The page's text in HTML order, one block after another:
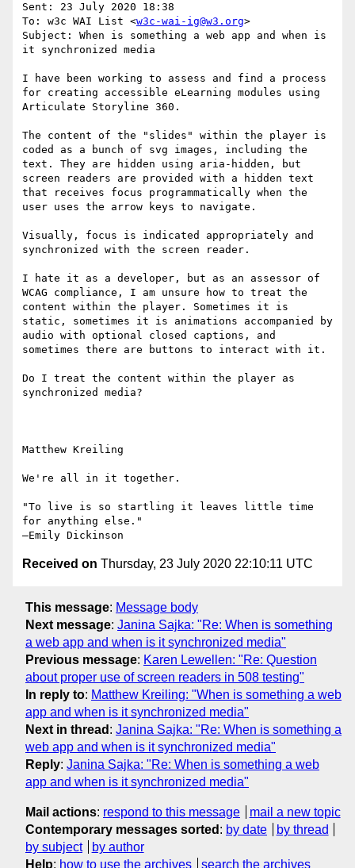
Sent: 23 July 2020 18:38
To: w3c WAI List <w3c-wai-ig@w3.org>
Subject: When is something a web app and when is
it synchronized media
I have been working to assess and find a process
for creating accessible eLearning modules using
Articulate Storyline 360.
The content of the "slides" within the player is
coded as a bunch of svg images, including the
text. They are hidden using aria-hidden, but
screen readers are provided with a hidden text
that receives focus programmatically when the
user uses the arrow keys to navigate.
Visually, focus is indicated appropriately and
synchronized with the screen reader.
I hate it as a developer, but as an assessor of
WCAG compliance, I am unsure how to treat the
content within the player. Sometimes it is
static, sometimes it is animations accompanied by
audio with optional closed captions, and
sometimes there are buttons to interact with it.
Do I treat the content within the player as
synchronized media?
Matthew Kreiling
We're all in it together.
"To live is so startling it leaves little time
for anything else."
Received on Thursday, 23 July 2020 22:10:11 UTC
This message: Message body
Next message: Janina Sajka: "Re: When is something
a web app and when is it synchronized media"
Previous message: Karen Lewellen: "Re: Question
about proper use of screen readers in 508 testing"
In reply to: Matthew Kreiling: "When is something a web
app and when is it synchronized media"
Next in thread : Janina Sajka: "Re: When is something a
web app and when is it synchronized media"
Reply: Janina Sajka: "Re: When is something a web
app and when is it synchronized media"
Mail actions: respond to this message
mail a new topic
Contemporary messages sorted : by date
by thread
by subject
by author
Help: how to use the archives search the archives